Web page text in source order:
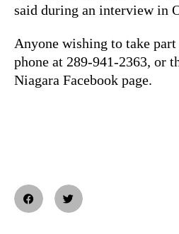
said during an interview in
Anyone wishing to take
phone at 289-941-2363, or
Niagara Facebook page.